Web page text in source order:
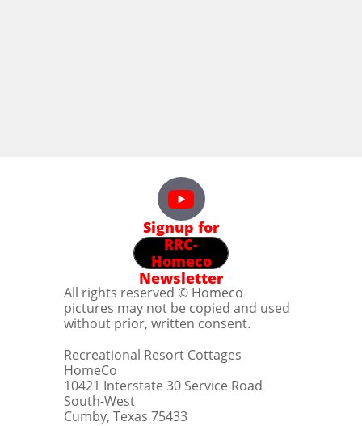
Signup for
RRC-
Homeco
Newsletter
All rights reserved © Homeco
pictures may not be copied and used
without prior, written consent.
Recreational Resort Cottages
HomeCo
10421 Interstate 30 Service Road
South-West
Cumby, Texas 75433